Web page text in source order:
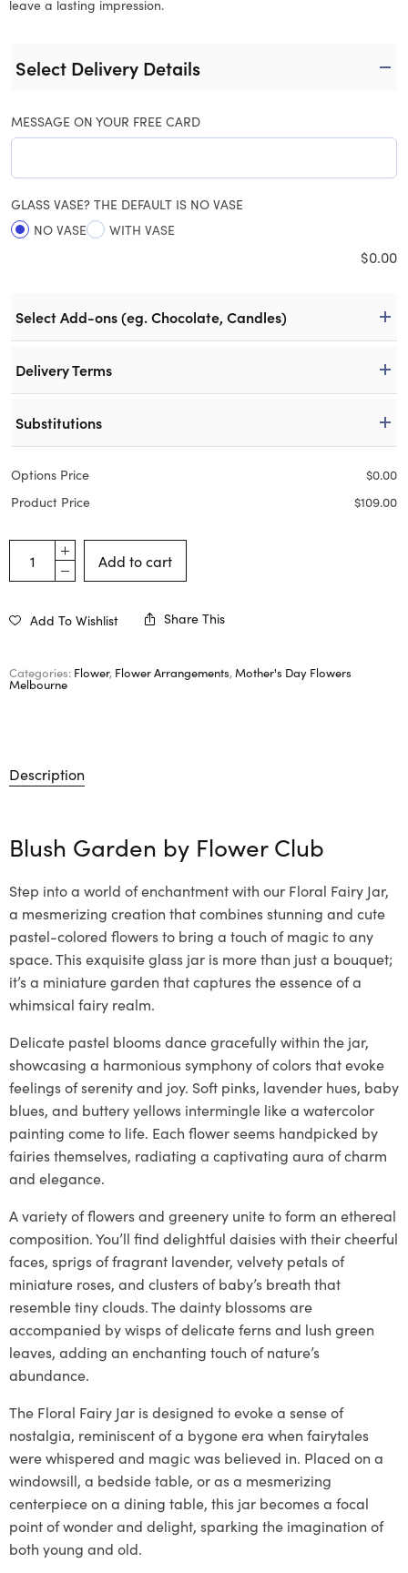
leave a lasting impression.
Select Delivery Details
MESSAGE ON YOUR FREE CARD
GLASS VASE? THE DEFAULT IS NO VASE
NO VASE
WITH VASE
$0.00
Select Add-ons (eg. Chocolate, Candles)
Delivery Terms
Substitutions
Options Price $0.00
Product Price
$109.00
Add to cart
Add To Wishlist Share This
Categories: Flower, Flower Arrangements, Mother's Day Flowers
Melbourne
Description
Blush Garden by Flower Club
Step into a world of enchantment with our Floral Fairy Jar,
a mesmerizing creation that combines stunning and cute
pastel-colored flowers to bring a touch of magic to any
space. This exquisite glass jar is more than just a bouquet;
it’s a miniature garden that captures the essence of a
whimsical fairy realm.
Delicate pastel blooms dance gracefully within the jar,
showcasing a harmonious symphony of colors that evoke
feelings of serenity and joy. Soft pinks, lavender hues, baby
blues, and buttery yellows intermingle like a watercolor
painting come to life. Each flower seems handpicked by
fairies themselves, radiating a captivating aura of charm
and elegance.
A variety of flowers and greenery unite to form an ethereal
composition. You’ll find delightful daisies with their cheerful
faces, sprigs of fragrant lavender, velvety petals of
miniature roses, and clusters of baby’s breath that
resemble tiny clouds. The dainty blossoms are
accompanied by wisps of delicate ferns and lush green
leaves, adding an enchanting touch of nature’s
abundance.
The Floral Fairy Jar is designed to evoke a sense of
nostalgia, reminiscent of a bygone era when fairytales
were whispered and magic was believed in. Placed on a
windowsill, a bedside table, or as a mesmerizing
centerpiece on a dining table, this jar becomes a focal
point of wonder and delight, sparking the imagination of
both young and old.